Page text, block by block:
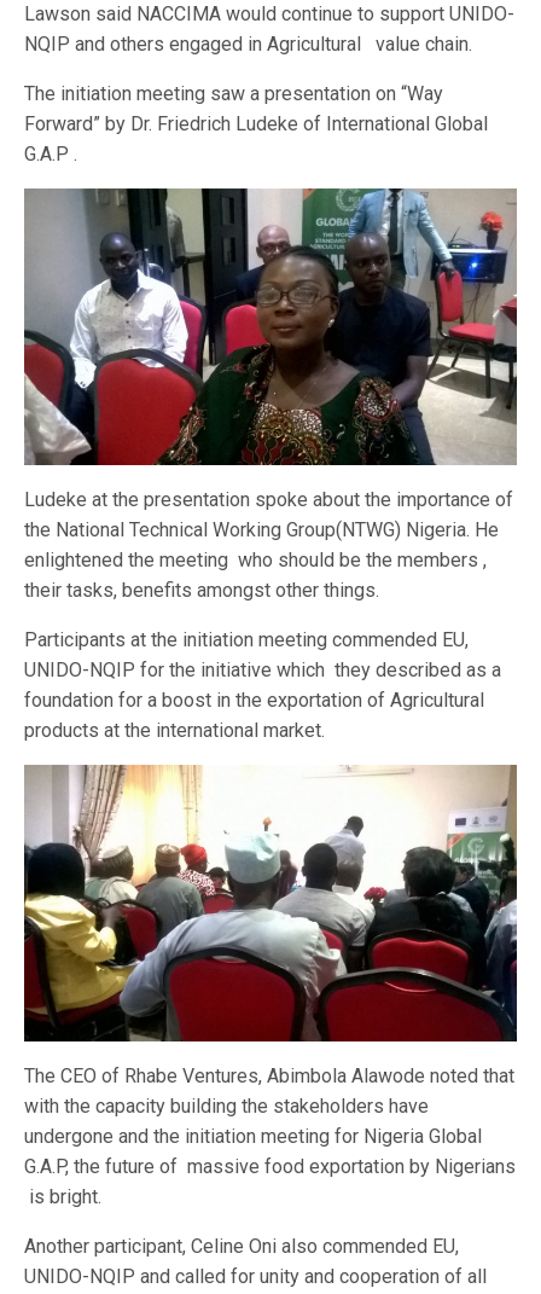
Lawson said NACCIMA would continue to support UNIDO-
NQIP and others engaged in Agricultural value chain.
The initiation meeting saw a presentation on “Way
Forward” by Dr. Friedrich Ludeke of International Global
G.A.P .
Ludeke at the presentation spoke about the importance of
the National Technical Working Group(NTWG) Nigeria. He
enlightened the meeting who should be the members ,
their tasks, benefits amongst other things.
Participants at the initiation meeting commended EU,
UNIDO-NQIP for the initiative which they described as a
foundation for a boost in the exportation of Agricultural
products at the international market.
The CEO of Rhabe Ventures, Abimbola Alawode noted that
with the capacity building the stakeholders have
undergone and the initiation meeting for Nigeria Global
G.A.P, the future of massive food exportation by Nigerians
is bright.
Another participant, Celine Oni also commended EU,
UNIDO-NQIP and called for unity and cooperation of all